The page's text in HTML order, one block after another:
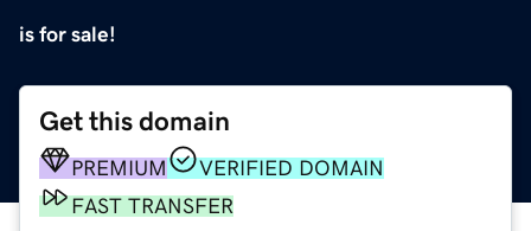
is for sale!
Get this domain
PREMIUM
VERIFIED DOMAIN
FAST TRANSFER